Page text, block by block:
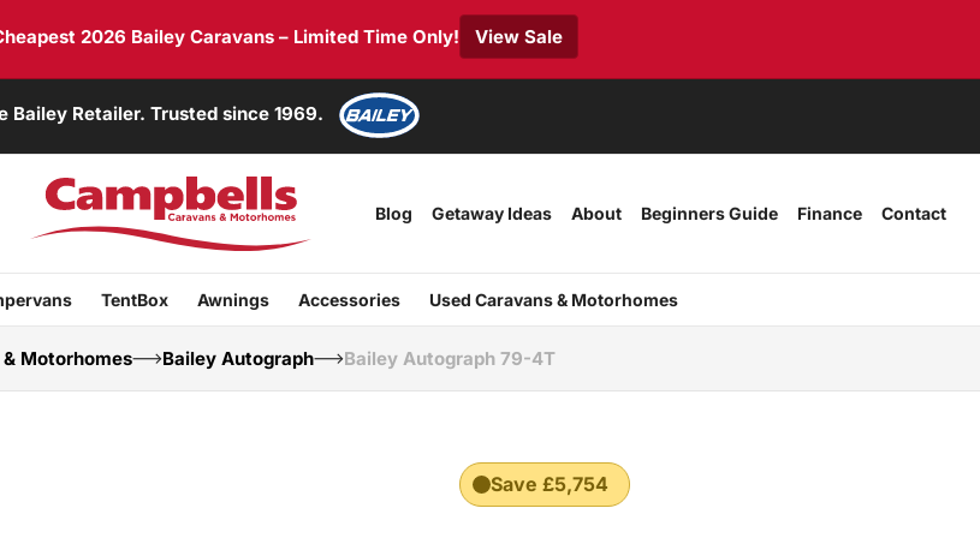
2026 Bailey Caravans – Limited Time Only! View Sale
Bailey Retailer. Trusted since 1969.
Blog Getaway Ideas About Beginners Guide Finance Contact
TentBox Awnings Accessories Used Caravans & Motorhomes
Motorhomes Bailey Autograph Bailey Autograph 79-4T
Save £5,754